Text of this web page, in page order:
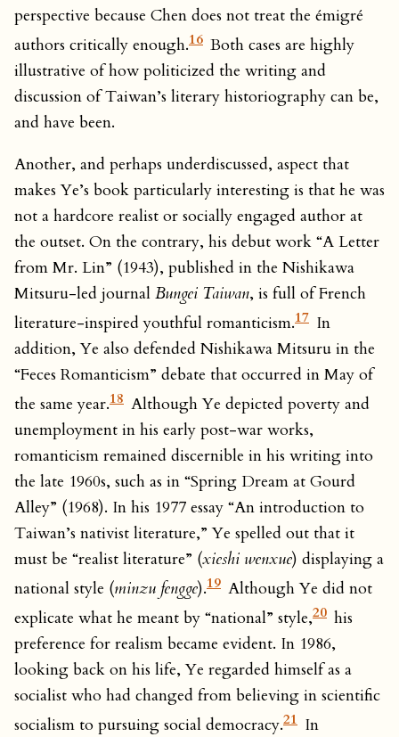
perspective because Chen does not treat the émigré
authors critically enough.16 Both cases are highly
illustrative of how politicized the writing and
discussion of Taiwan’s literary historiography can be,
and have been.
Another, and perhaps underdiscussed, aspect that
makes Ye’s book particularly interesting is that he was
not a hardcore realist or socially engaged author at
the outset. On the contrary, his debut work “A Letter
from Mr. Lin” (1943), published in the Nishikawa
Mitsuru-led journal Bungei Taiwan, is full of French
literature-inspired youthful romanticism.17 In
addition, Ye also defended Nishikawa Mitsuru in the
“Feces Romanticism” debate that occurred in May of
the same year.18 Although Ye depicted poverty and
unemployment in his early post-war works,
romanticism remained discernible in his writing into
the late 1960s, such as in “Spring Dream at Gourd
Alley” (1968). In his 1977 essay “An introduction to
Taiwan’s nativist literature,” Ye spelled out that it
must be “realist literature” (xieshi wenxue) displaying a
national style (minzu fengge).19 Although Ye did not
explicate what he meant by “national” style,20 his
preference for realism became evident. In 1986,
looking back on his life, Ye regarded himself as a
socialist who had changed from believing in scientific
socialism to pursuing social democracy.21 In